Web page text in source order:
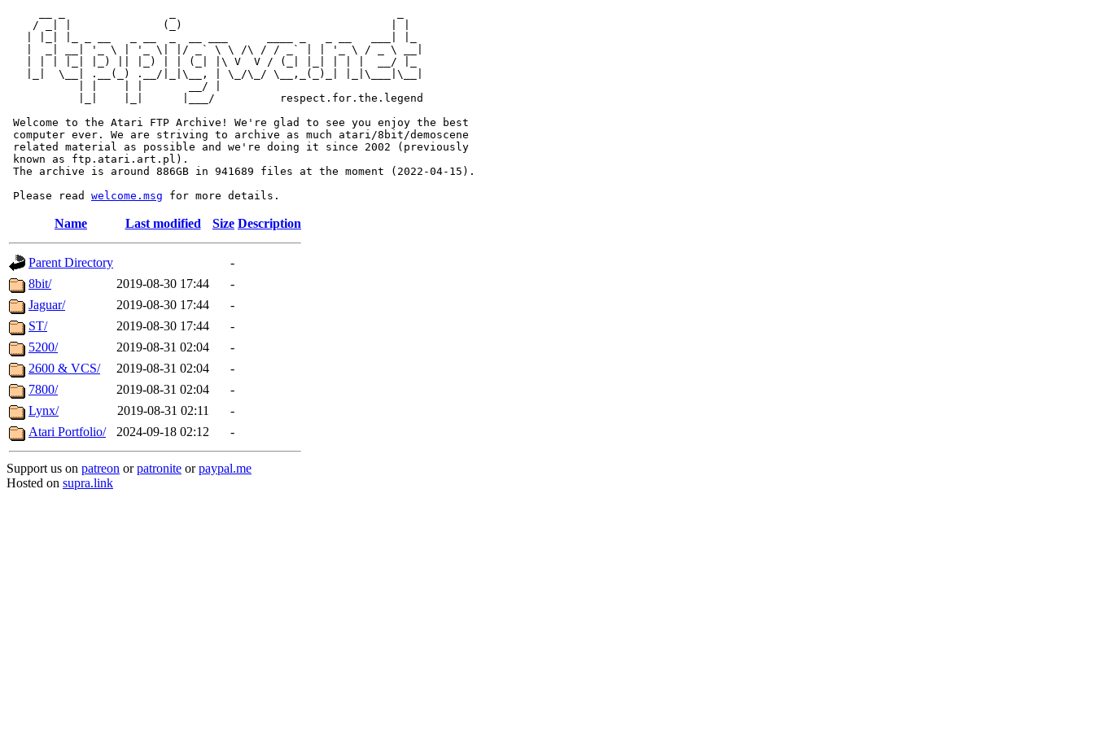
    / _| |              (_)                                | |
   |  _| __| '_ \ | '_ \| |/ _` \ \ /\ / / _` | | '_ \ / _ \ __|
   | | | |_| |_) || |_) | | (_| |\ V  V / (_| |_| | | |  __/ |_
   |_|  \__| .__(_) .__/|_|\__, | \_/\_/ \__,_(_)_| |_|\___|\__|
           | |    | |       __/ |
           |_|    |_|      |___/          respect.for.the.legend
Welcome to the Atari FTP Archive! We're glad to see you enjoy the best
computer ever. We are striving to archive as much atari/8bit/demoscene
related material as possible and we're doing it since 2002 (previously
known as ftp.atari.art.pl).
The archive is around 886GB in 941689 files at the moment (2022-04-15).
Please read welcome.msg
Name Last modified Size Description
Parent Directory
-
8bit/
2019-08-30 17:44
-
Jaguar/
2019-08-30 17:44
-
ST/
2019-08-30 17:44
-
5200/
2019-08-31 02:04
-
2600 & VCS/
2019-08-31 02:04
-
7800/
2019-08-31 02:04
-
Lynx/
2019-08-31 02:11
-
Atari Portfolio/
2024-09-18 02:12 -
Support us on patreon orpatronite orpaypal.me
Hosted on supra.link